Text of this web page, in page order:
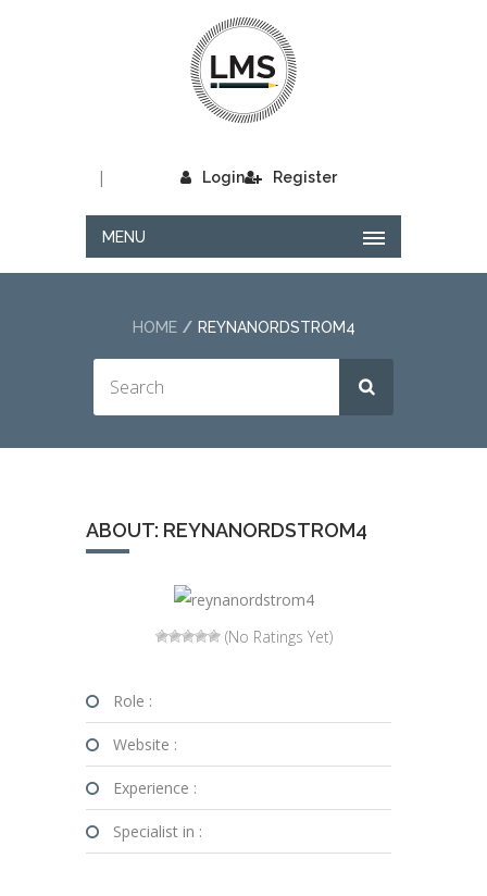
Login
| Register
MENU
HOME REYNANORDSTROM4
ABOUT: REYNANORDSTROM4
(No Ratings Yet)
Role :
Website :
Experience :
Specialist in :